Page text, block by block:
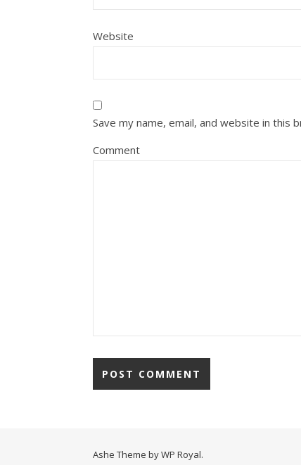
Website
Save my name, email, and website in
Comment
Ashe Theme byWP Royal.